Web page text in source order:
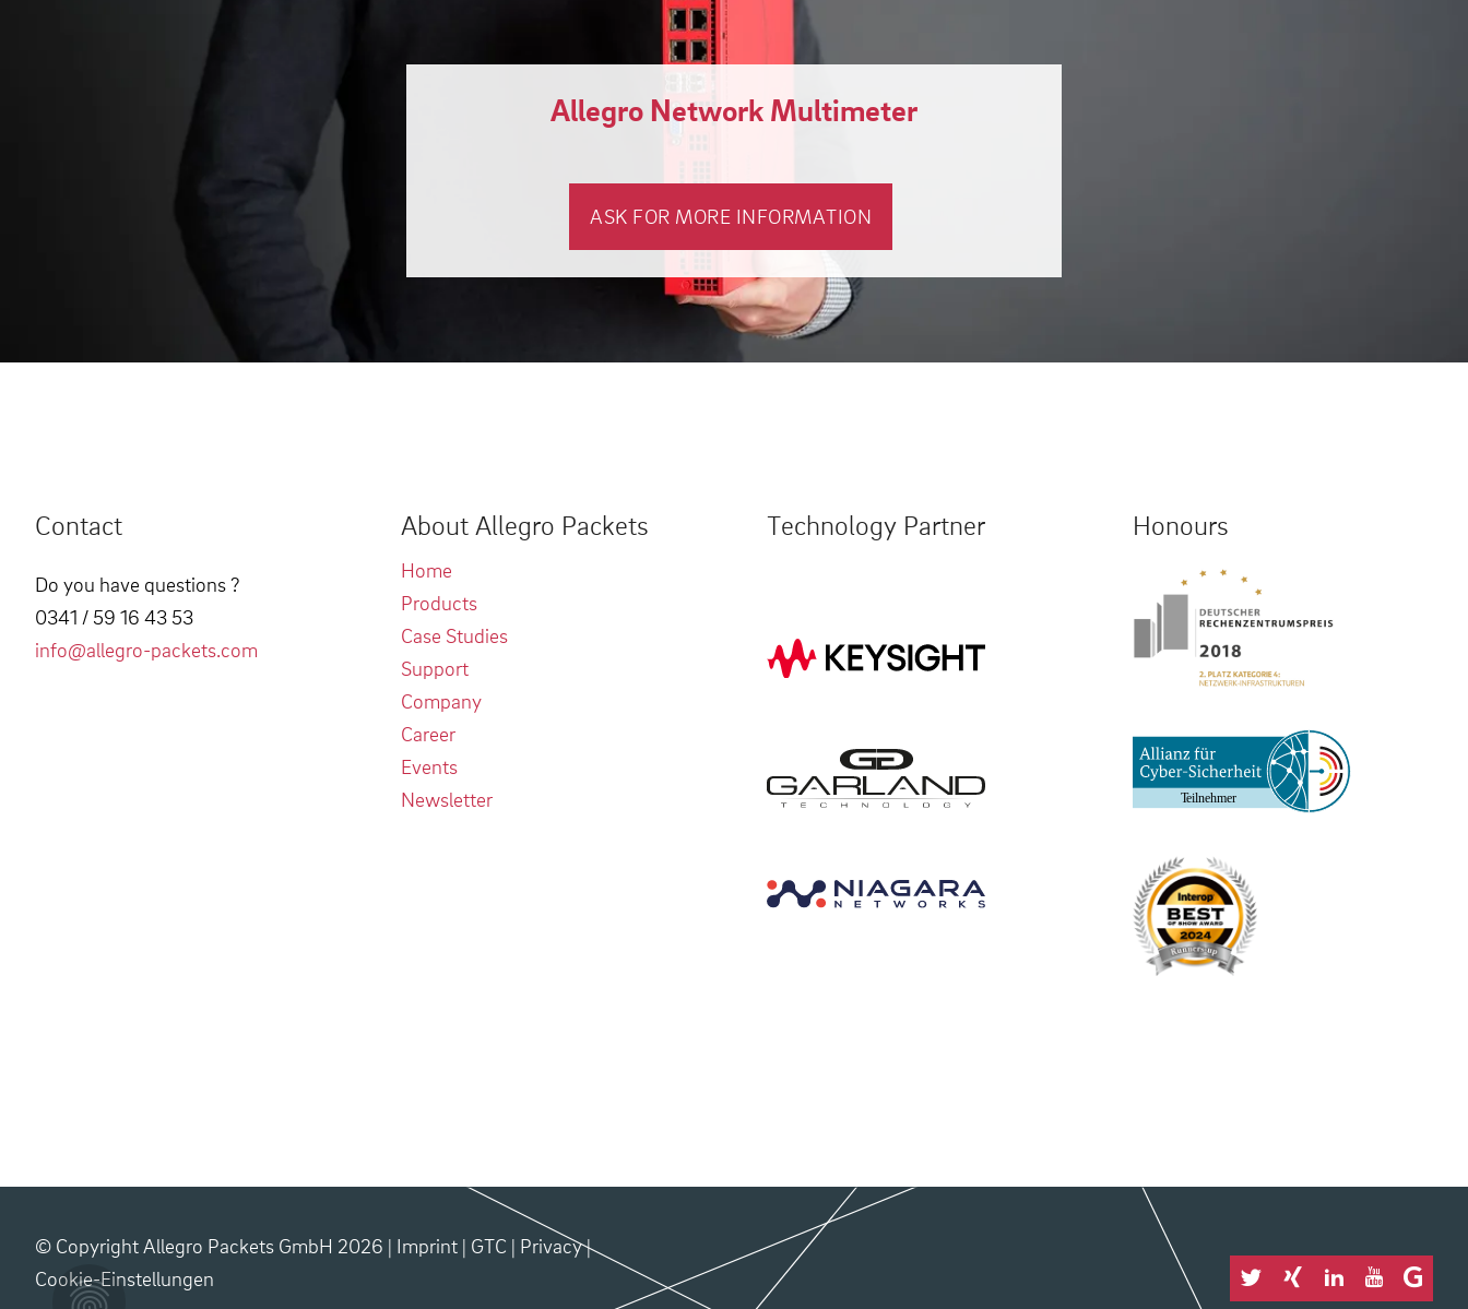
Allegro Network Multimeter
ASK FOR MORE INFORMATION
Contact
Do you have questions ?
0341 / 59 16 43 53
info@allegro-packets.com
About Allegro Packets
Home
Products
Case Studies
Support
Company
Career
Events
Newsletter
Technology Partner Honours
© Copyright Allegro Packets GmbH 2026 | Imprint | GTC | Privacy|
Cookie-Einstellungen